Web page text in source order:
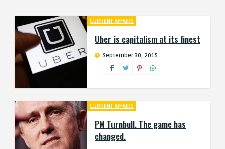
CURRENT AFFAIRS
Uber is capitalism at its finest
September 30, 2015
CURRENT AFFAIRS
PM Turnbull. The game has
changed.